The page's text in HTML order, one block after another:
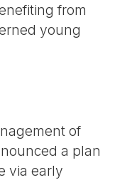
from
young
of
a plan
via early